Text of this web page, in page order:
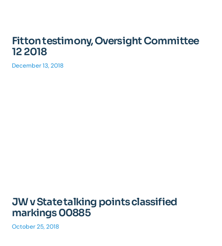
Fitton testimony, Oversight Committee
12 2018
December 13, 2018
JW v State talking points classified
markings 00885
October 25, 2018